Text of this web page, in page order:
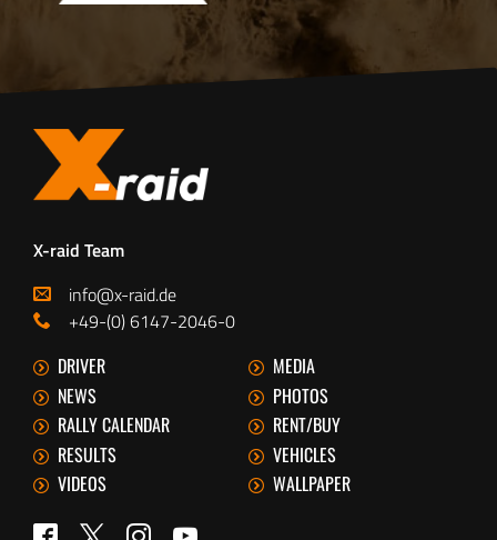
X-raid Team
info@x-raid.de
+49-(0) 6147-2046-0
DRIVER
MEDIA
NEWS
PHOTOS
RALLY CALENDAR
RENT/BUY
RESULTS
VEHICLES
VIDEOS
WALLPAPER
Facebook
Twitter Instagram